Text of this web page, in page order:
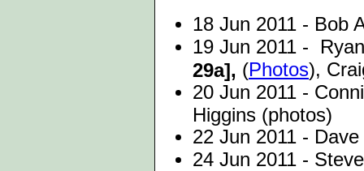
18 Jun 2011 - Bob
19 Jun 2011 -
29a], (Photos),
20 Jun 2011 -
Higgins (photos)
22 Jun 2011 -
24 Jun 2011 -